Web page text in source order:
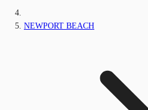
NEWPORT BEACH